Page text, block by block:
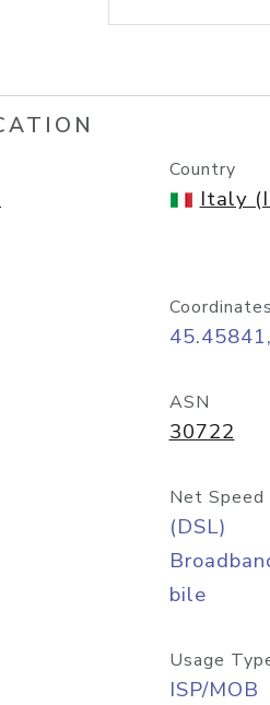
Country
Italy
Coordinates
ASN
30722
Net Speed
(DSL)
bile
Usage
ISP/MOB